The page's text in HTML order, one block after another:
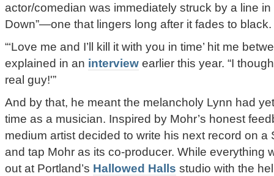
actor/comedian was immediately struck by a line in
Down”—one that lingers long after it fades to black.
“‘Love me and I’ll kill it with you in time’ hit me
explained in an interview earlier this year. “I
real guy!'”
And by that, he meant the melancholy Lynn had
time as a musician. Inspired by Mohr’s honest
medium artist decided to write his next record on a
and tap Mohr as its co-producer. While everything
out at Portland’s Hallowed Halls studio with the